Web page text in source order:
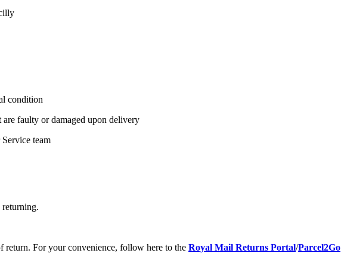
condition
are faulty or damaged upon delivery
team
return. For your convenience, follow here to the Royal Mail Returns Portal/Parcel2Go